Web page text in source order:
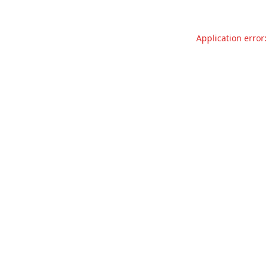
Application